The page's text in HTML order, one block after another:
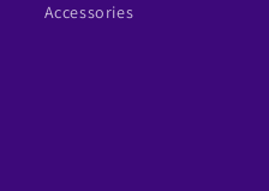
Accessories